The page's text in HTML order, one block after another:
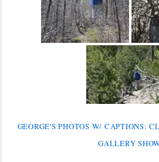
GEORGE'S PHOTOS W/ CAPTIONS:
GALLERY